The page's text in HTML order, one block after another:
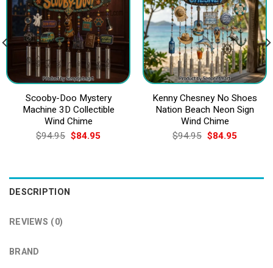
Scooby-Doo Mystery
Machine 3D Collectible
Wind Chime
$94.95 Original
price
$84.95Current
Kenny Chesney No Shoes
Nation Beach Neon Sign
Wind Chime
$94.95 Original
price
$84.95Current
DESCRIPTION
REVIEWS (0)
BRAND